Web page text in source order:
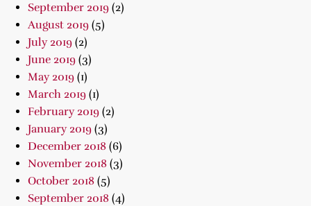
September 2019 (2)
August 2019 (5)
July 2019 (2)
June 2019 (3)
May 2019 (1)
March 2019 (1)
February 2019 (2)
January 2019 (3)
December 2018 (6)
November 2018 (3)
October 2018 (5)
September 2018 (4)